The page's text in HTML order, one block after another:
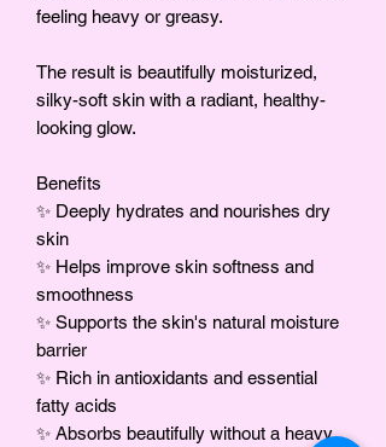
feeling heavy or greasy.
The result is beautifully moisturized,
silky-soft skin with a radiant, healthy-
looking glow.
Benefits
✨ Deeply hydrates and nourishes dry
skin
✨ Helps improve skin softness and
smoothness
✨ Supports the skin's natural moisture
barrier
✨ Rich in antioxidants and essential
fatty acids
✨ Absorbs beautifully without a heavy